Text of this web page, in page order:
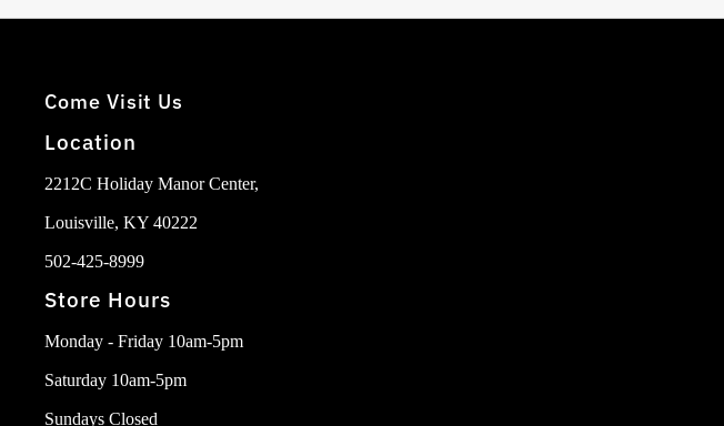
Come Visit Us
Location
2212C Holiday Manor Center,
Louisville, KY 40222
502-425-8999
Store Hours
Monday - Friday 10am-5pm
Saturday 10am-5pm
Sundays Closed